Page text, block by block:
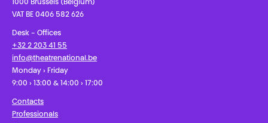
1000 Brussels (Belgium)
VAT BE 0406 582 626
Desk - Offices
+32 2 203 41 55
info@theatrenational.be
Monday › Friday
9:00 › 13:00 & 14:00 › 17:00
Contacts
Professionals